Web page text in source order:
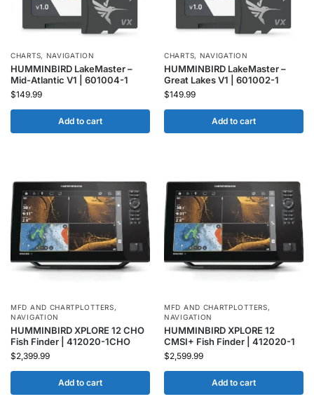
CHARTS, NAVIGATION
HUMMINBIRD LakeMaster –
Mid-Atlantic V1 | 601004-1
$149.99
Add to cart
CHARTS, NAVIGATION
HUMMINBIRD LakeMaster –
Great Lakes V1 | 601002-1
$149.99
Add to cart
MFD AND CHARTPLOTTERS,
NAVIGATION
HUMMINBIRD XPLORE 12 CHO
Fish Finder | 412020-1CHO
$2,399.99
Add to cart
MFD AND CHARTPLOTTERS,
NAVIGATION
HUMMINBIRD XPLORE 12
CMSI+ Fish Finder | 412020-1
$2,599.99
Add to cart